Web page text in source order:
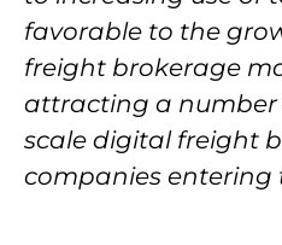
favorable to the
freight brokerage
attracting a
scale digital freight
companies entering